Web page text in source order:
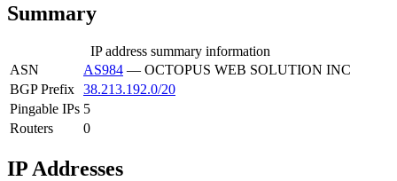
Summary
IP address summary information
ASN
AS984 — OCTOPUS WEB SOLUTION INC
BGP Prefix 38.213.192.0/20
Pingable IPs 5
Routers
0
IP Addresses